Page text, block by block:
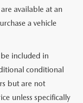
available at an
a vehicle
included in
conditional
but are not
unless specifically